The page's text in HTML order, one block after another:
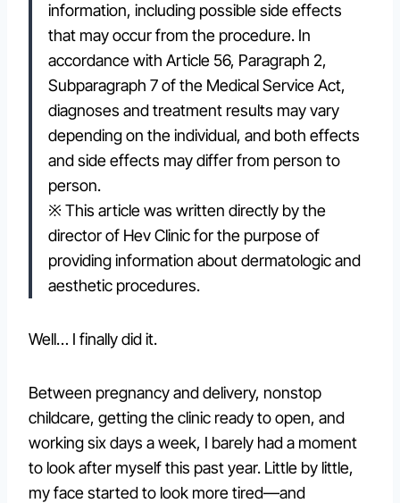
information, including possible side effects
that may occur from the procedure. In
accordance with Article 56, Paragraph 2,
Subparagraph 7 of the Medical Service Act,
diagnoses and treatment results may vary
depending on the individual, and both effects
and side effects may differ from person to
person.
※ This article was written directly by the
director of Hev Clinic for the purpose of
providing information about dermatologic and
aesthetic procedures.
Well… I finally did it.
Between pregnancy and delivery, nonstop
childcare, getting the clinic ready to open, and
working six days a week, I barely had a moment
to look after myself this past year. Little by little,
my face started to look more tired—and